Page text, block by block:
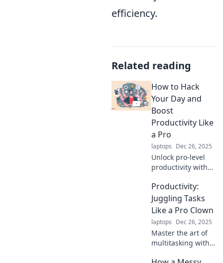
efficiency.
Related reading
How to Hack
Your Day and
Boost
Productivity Like
a Pro
laptops Dec 26, 2025
Unlock pro-level
productivity with
supercharge your
day. Transform
your routine and
achieve more in
less time!
Productivity:
Juggling Tasks
Like a Pro Clown
laptops Dec 26, 2025
Master the art of
multitasking with